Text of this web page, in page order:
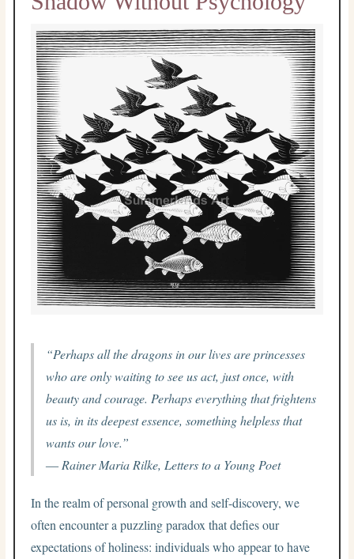
“Perhaps all the dragons in our lives are princesses
who are only waiting to see us act, just once, with
beauty and courage. Perhaps everything that frightens
us is, in its deepest essence, something helpless that
wants our love.”
― Rainer Maria Rilke, Letters to a Young Poet
In the realm of personal growth and self-discovery, we
often encounter a puzzling paradox that defies our
expectations of holiness: individuals who appear to have